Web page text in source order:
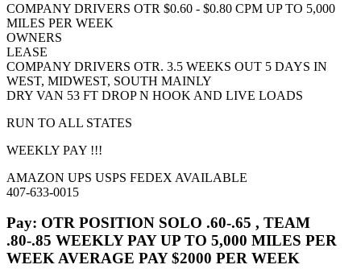
COMPANY DRIVERS OTR $0.60 - $0.80 CPM UP TO 5,000
MILES PER WEEK
OWNERS
LEASE
COMPANY DRIVERS OTR. 3.5 WEEKS OUT 5 DAYS IN
WEST, MIDWEST, SOUTH MAINLY
DRY VAN 53 FT DROP N HOOK AND LIVE LOADS
RUN TO ALL STATES
WEEKLY PAY !!!
AMAZON UPS USPS FEDEX AVAILABLE
407-633-0015
Pay: OTR POSITION SOLO .60-.65 , TEAM
.80-.85 WEEKLY PAY UP TO 5,000 MILES PER
WEEK AVERAGE PAY $2000 PER WEEK